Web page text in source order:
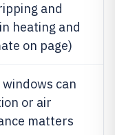
and
heating and
on page)
windows can
or air
matters